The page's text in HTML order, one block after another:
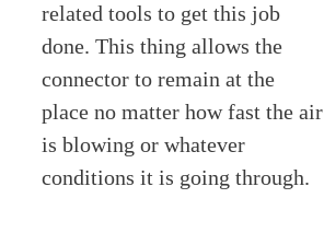
related tools to get this job
done. This thing allows the
connector to remain at the
place no matter how fast the air
is blowing or whatever
conditions it is going through.